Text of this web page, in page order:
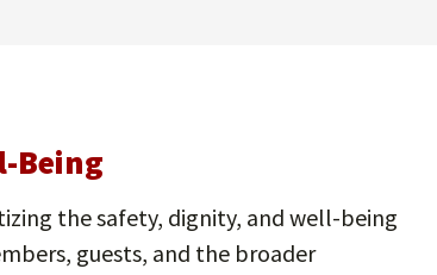
Being
the safety, dignity, and well-being
guests, and the broader